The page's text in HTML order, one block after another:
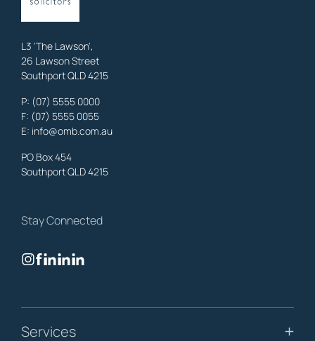
Benowa
OMB Solicitors: trusted legal support for
property, business & estates.
Property Lawyers
Gold Coast
OMB Solicitors: trusted legal support for
Bilinga
Property Lawyers
L3 'The Lawson',
26 Lawson Street
Southport QLD 4215
P: (07) 5555 0000
F: (07) 5555 0055
E: info@omb.com.au
PO Box 454
Southport QLD 4215
Stay Connected
Services